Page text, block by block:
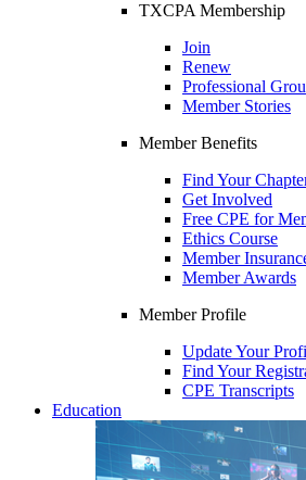
TXCPA Membership
Join
Renew
Professional
Member Stories
Member Benefits
Find Your
Get Involved
Free CPE for
Ethics Course
Member
Member Awards
Member Profile
Update Your
Find Your
CPE Transcripts
Education